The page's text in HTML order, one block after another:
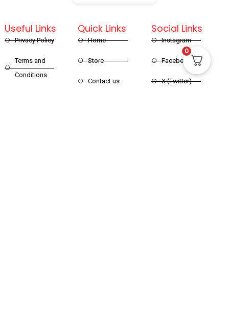
Quick Links
Home
Store
Contact us
Useful Links
Privacy Policy
Terms and
Conditions
Social Links
Instagram
Facebook
X (Twitter)
0